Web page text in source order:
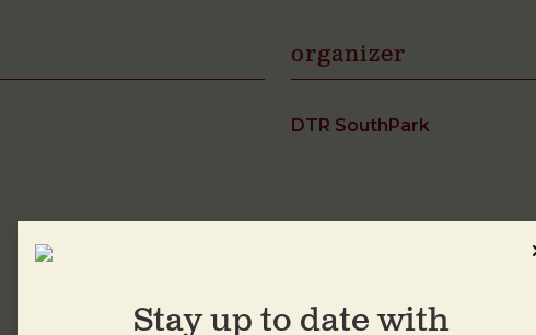
organizer
DTR SouthPark
Stay up to date with